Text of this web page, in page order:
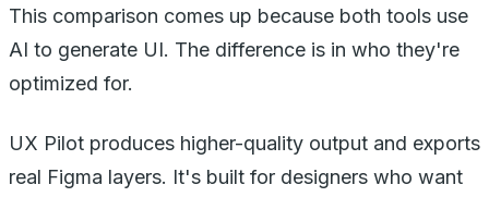
This comparison comes up because both tools use
AI to generate UI. The difference is in who they're
optimized for.
UX Pilot produces higher-quality output and exports
real Figma layers. It's built for designers who want